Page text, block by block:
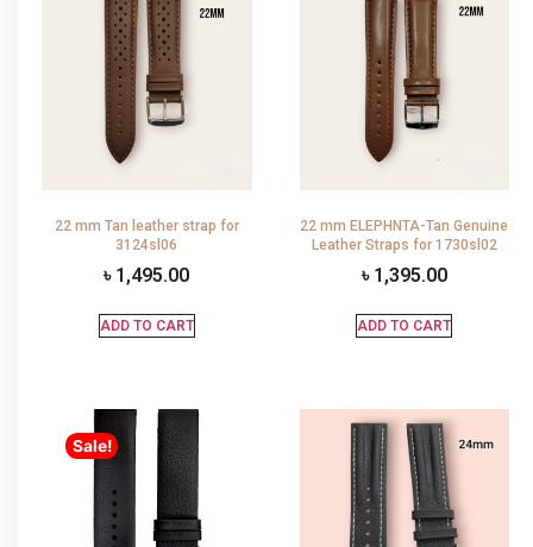
22 mm Tan leather strap for
3124sl06
৳ 1,495.00
ADD TO CART
22 mm ELEPHNTA-Tan Genuine
Leather Straps for 1730sl02
৳ 1,395.00
ADD TO CART
Sale!